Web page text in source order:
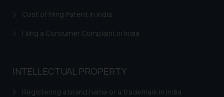
Cost of filing Patent in India
Filing a Consumer Complaint in India
INTELLECTUAL PROPERTY
Registering a brand name or a trademark in India
through website. The content
herein or on such links should not
advised not to act on any
on the links and should refer to